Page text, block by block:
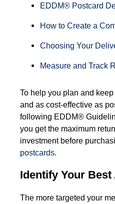
EDDM® Postcard
How to Create a
Choosing Your
Measure and Track
To help you plan and
and as cost-effective as
following EDDM®
you get the maximum
investment before
postcards.
Identify Your Best
The more targeted your